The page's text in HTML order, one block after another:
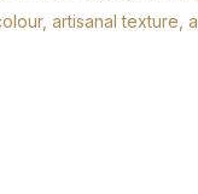
artisanal texture,